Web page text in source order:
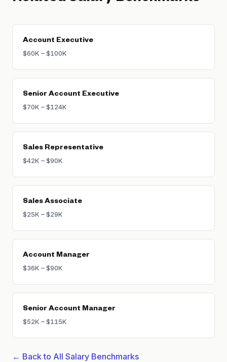
3x their OTE through accelerators on large
Account Executive
$60K – $100K
Senior Account Executive
$70K – $124K
Sales Representative
$42K – $90K
Sales Associate
$25K – $29K
Account Manager
$36K – $90K
Senior Account Manager
$52K – $115K
← Back to All Salary Benchmarks